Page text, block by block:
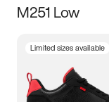
Size
3.5 4 4.5
M251 Low
Limited sizes available